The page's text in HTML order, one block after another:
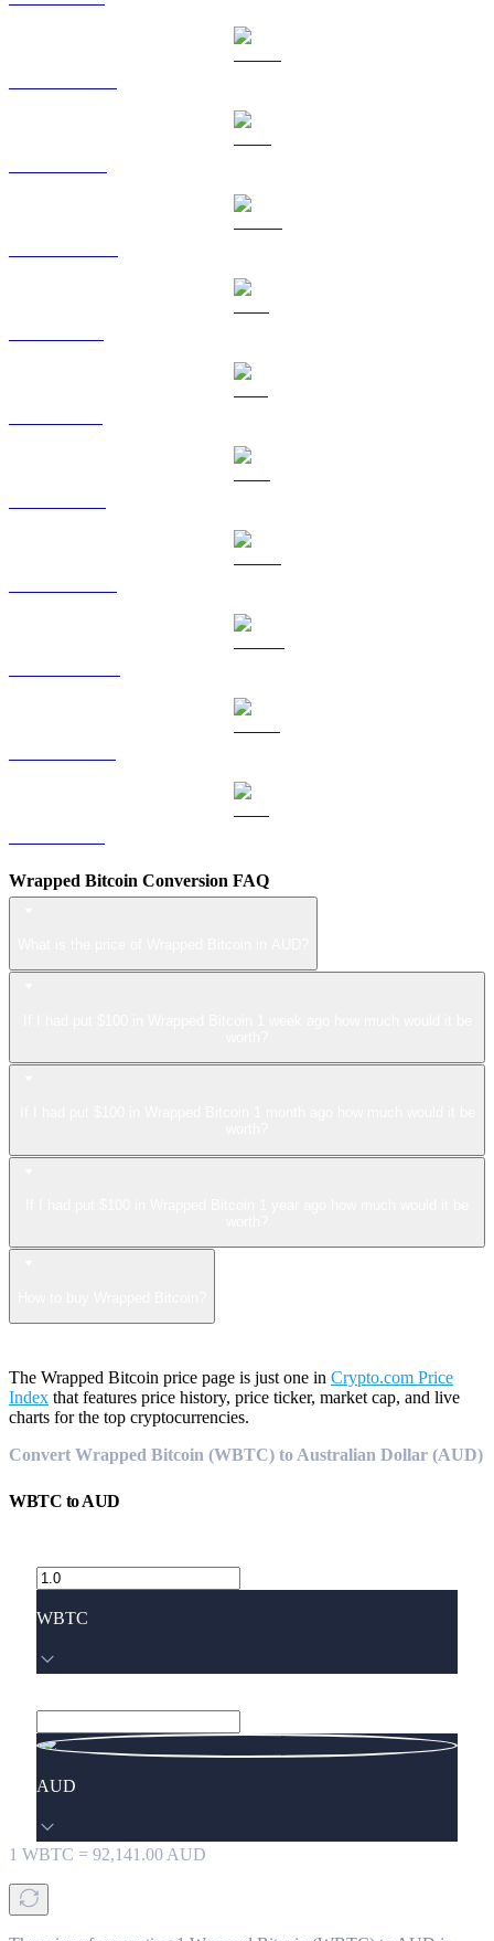
Wrapped Bitcoin Conversion FAQ
The Wrapped Bitcoin price page is just one in Crypto.com Price
Index that features price history, price ticker, market cap, and live
charts for the top cryptocurrencies.
Convert Wrapped Bitcoin (WBTC) to Australian Dollar (AUD)
WBTC toAUD
WBTC
AUD
1 WBTC = 92,141.00 AUD